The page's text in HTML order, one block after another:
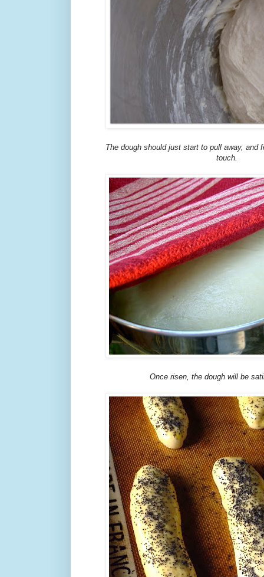
The dough should just start to pull away, and
touch.
Once risen, the dough will be